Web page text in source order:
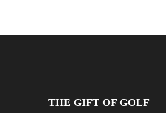
THE GIFT OF GOLF